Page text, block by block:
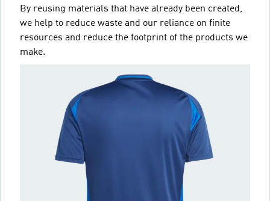
By reusing materials that have already been created,
we help to reduce waste and our reliance on finite
resources and reduce the footprint of the products we
make.